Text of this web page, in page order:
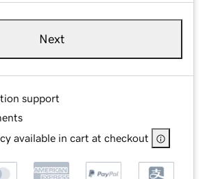
Next
support
available in cart at checkout